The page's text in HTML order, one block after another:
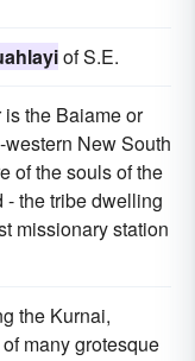
of S.E.
the Baiame or
western New South
of the souls of the
- the tribe dwelling
missionary station
the Kurnai,
many grotesque